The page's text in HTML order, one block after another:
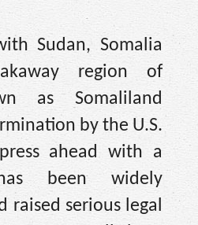
Sudan, Somalia
region of
as Somaliland
by the U.S.
ahead with a
been widely
raised serious legal